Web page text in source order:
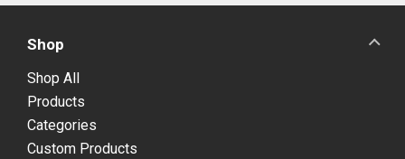
Shop
Shop All
Products
Categories
Custom Products